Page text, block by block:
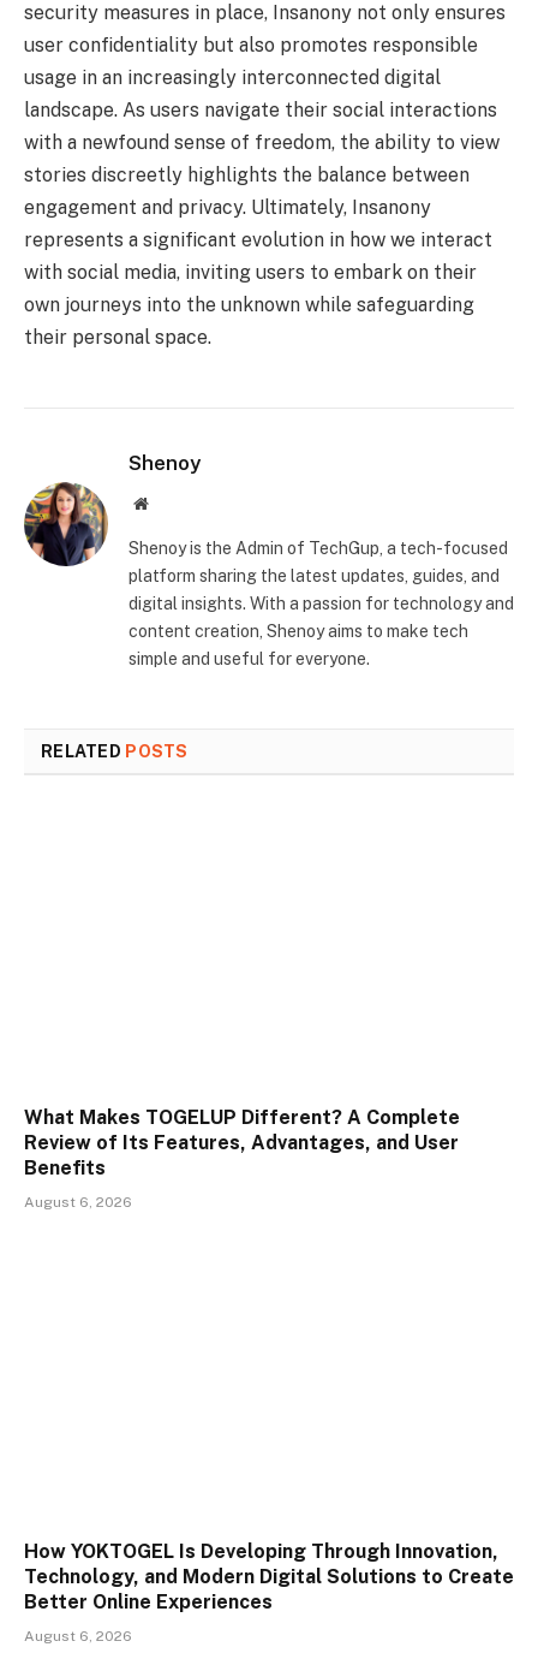
security measures in place, Insanony not only ensures
user confidentiality but also promotes responsible
usage in an increasingly interconnected digital
landscape. As users navigate their social interactions
with a newfound sense of freedom, the ability to view
stories discreetly highlights the balance between
engagement and privacy. Ultimately, Insanony
represents a significant evolution in how we interact
with social media, inviting users to embark on their
own journeys into the unknown while safeguarding
their personal space.
Shenoy
Website
Shenoy is the Admin of TechGup, a tech-focused
platform sharing the latest updates, guides, and
digital insights. With a passion for technology and
content creation, Shenoy aims to make tech
simple and useful for everyone.
RELATED POSTS
What Makes TOGELUP Different? A Complete
Review of Its Features, Advantages, and User
Benefits
August 6, 2026
How YOKTOGEL Is Developing Through Innovation,
Technology, and Modern Digital Solutions to Create
Better Online Experiences
August 6, 2026